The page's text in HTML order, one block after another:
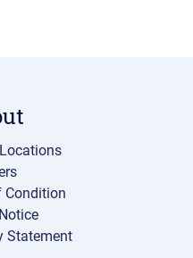
Condition
Statement